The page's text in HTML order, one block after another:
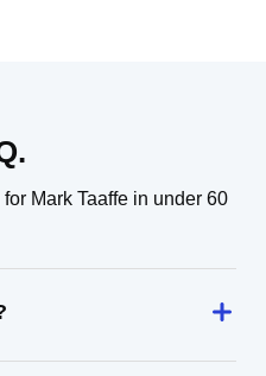
Mark Taaffe in under 60